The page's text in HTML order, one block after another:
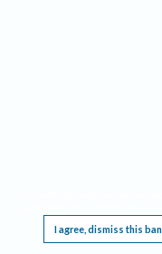
I agree, dismiss this